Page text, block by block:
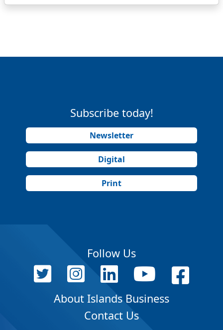
Subscribe today!
Newsletter
Digital
Print
Follow Us
About Islands Business
Contact Us